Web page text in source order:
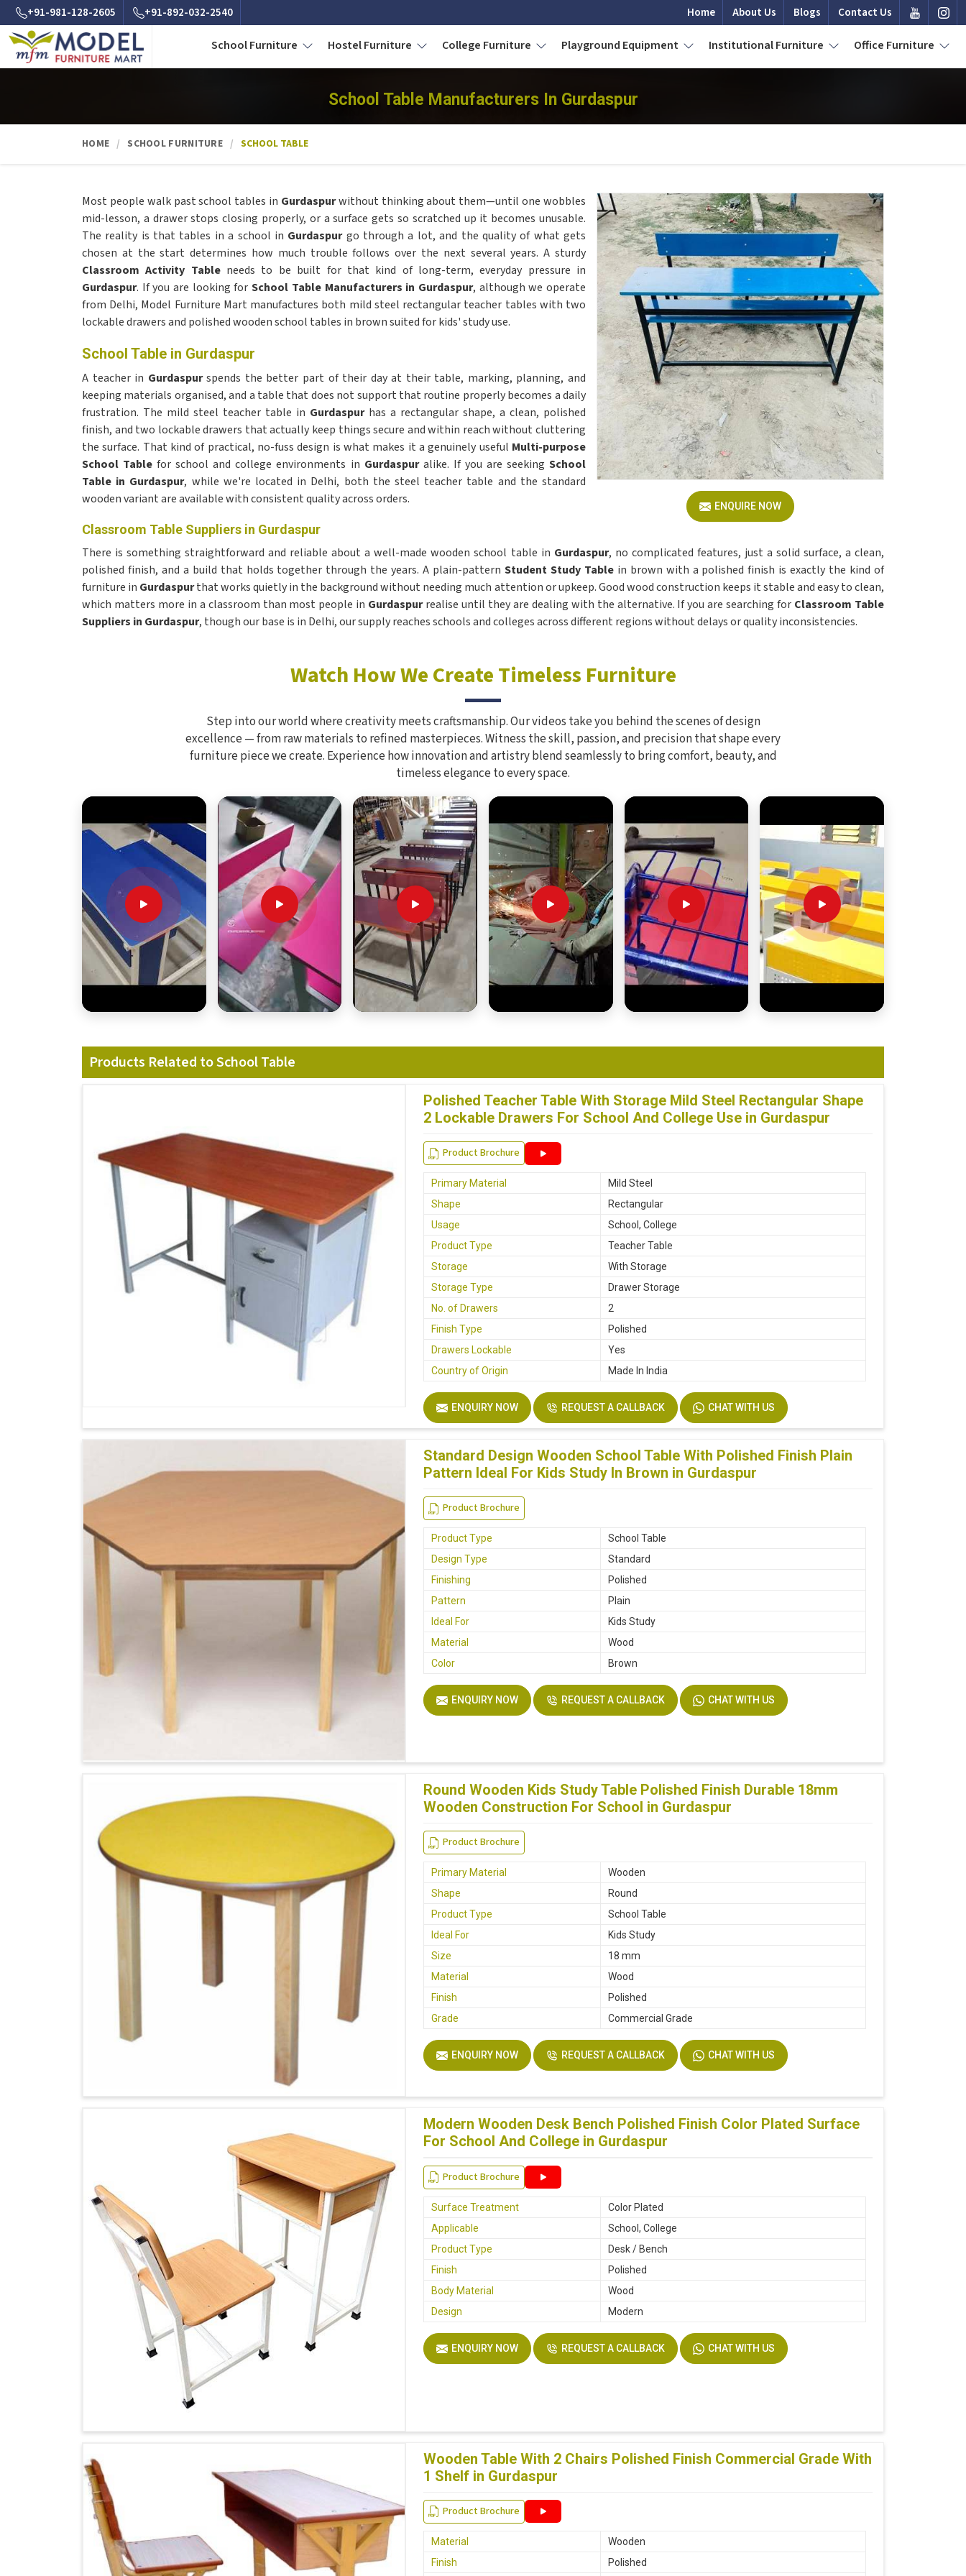
+91-981-128-2605 +91-892-032-2540 Home About Us Blogs Contact Us
School Furniture Hostel Furniture College Furniture Playground Equipment Institutional Furniture Office Furniture
School Table Manufacturers In Gurdaspur
HOME SCHOOL FURNITURE SCHOOL TABLE
ENQUIRE NOW
Most people walk past school tables in Gurdaspurwithout thinking about them—until one wobbles
mid-lesson, a drawer stops closing properly, or a surface gets so scratched up it becomes unusable.
The reality is that tables in a school in Gurdaspurgo through a lot, and the quality of what gets
chosen at the start determines how much trouble follows over the next several years. A sturdy
Classroom Activity Tableneeds to be built for that kind of long-term, everyday pressure in
Gurdaspur. If you are looking forSchool Table Manufacturers in Gurdaspur, although we operate
from Delhi, Model Furniture Mart manufactures both mild steel rectangular teacher tables with two
lockable drawers and polished wooden school tables in brown suited for kids' study use.
School Table in Gurdaspur
A teacher in Gurdaspurspends the better part of their day at their table, marking, planning, and
keeping materials organised, and a table that does not support that routine properly becomes a daily
frustration. The mild steel teacher table in Gurdaspurhas a rectangular shape, a clean, polished
finish, and two lockable drawers that actually keep things secure and within reach without cluttering
the surface. That kind of practical, no-fuss design is what makes it a genuinely useful Multi-purpose
School Table for school and college environments in Gurdaspuralike. If you are seekingSchool
Table in Gurdaspur, while we're located in Delhi, both the steel teacher table and the standard
wooden variant are available with consistent quality across orders.
Classroom Table Suppliers in Gurdaspur
There is something straightforward and reliable about a well-made wooden school table in Gurdaspur, no complicated features, just a solid surface, a clean,
polished finish, and a build that holds together through the years. A plain-pattern Student Study Tablein brown with a polished finish is exactly the kind of
furniture in Gurdaspurthat works quietly in the background without needing much attention or upkeep. Good wood construction keeps it stable and easy to clean,
which matters more in a classroom than most people in Gurdaspurrealise until they are dealing with the alternative. If you are searching for Classroom Table
Suppliers in Gurdaspur, though our base is in Delhi, our supply reaches schools and colleges across different regions without delays or quality inconsistencies.
Watch How We Create Timeless Furniture
Step into our world where creativity meets craftsmanship. Our videos take you behind the scenes of design
excellence — from raw materials to refined masterpieces. Witness the skill, passion, and precision that shape every
furniture piece we create. Experience how innovation and artistry blend seamlessly to bring comfort, beauty, and
timeless elegance to every space.
Products Related to School Table
Polished Teacher Table With Storage Mild Steel Rectangular Shape
2 Lockable Drawers For School And College Use in Gurdaspur
Product Brochure
Primary Material
Mild Steel
Shape
Rectangular
Usage
School, College
Product Type
Teacher Table
Storage
With Storage
Storage Type
Drawer Storage
No. of Drawers
2
Finish Type
Polished
Drawers Lockable
Yes
Country of Origin
Made In India
ENQUIRY NOW REQUEST A CALLBACK CHAT WITH US
Standard Design Wooden School Table With Polished Finish Plain
Pattern Ideal For Kids Study In Brown in Gurdaspur
Product Brochure
Product Type
School Table
Design Type
Standard
Finishing
Polished
Pattern
Plain
Ideal For
Kids Study
Material
Wood
Color
Brown
ENQUIRY NOW REQUEST A CALLBACK CHAT WITH US
Round Wooden Kids Study Table Polished Finish Durable 18mm
Wooden Construction For School in Gurdaspur
Product Brochure
Primary Material
Wooden
Shape
Round
Product Type
School Table
Ideal For
Kids Study
Size
18 mm
Material
Wood
Finish
Polished
Grade
Commercial Grade
ENQUIRY NOW REQUEST A CALLBACK CHAT WITH US
Modern Wooden Desk Bench Polished Finish Color Plated Surface
For School And College in Gurdaspur
Product Brochure
Surface Treatment
Color Plated
Applicable
School, College
Product Type
Desk / Bench
Finish
Polished
Body Material
Wood
Design
Modern
ENQUIRY NOW REQUEST A CALLBACK CHAT WITH US
Wooden Table With 2 Chairs Polished Finish Commercial Grade With
1 Shelf in Gurdaspur
Product Brochure
Material
Wooden
Finish
Polished